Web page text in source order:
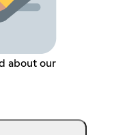
about our